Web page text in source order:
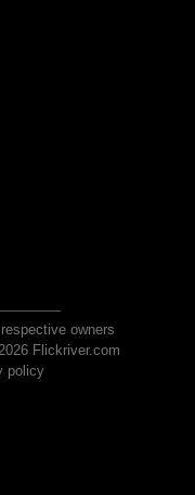
owners
Flickriver.com
policy